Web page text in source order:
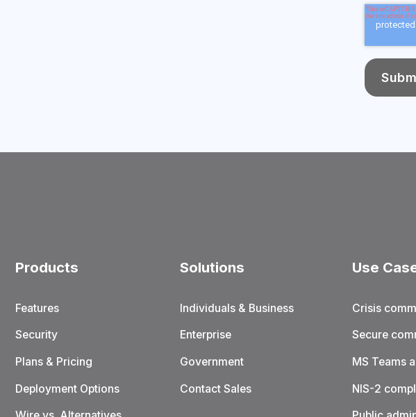
Products
Features
Security
Plans & Pricing
Deployment Options
Solutions
Individuals & Business
Enterprise
Government
Contact Sales
Use
Crisis
Secure
MS Teams
NIS-2